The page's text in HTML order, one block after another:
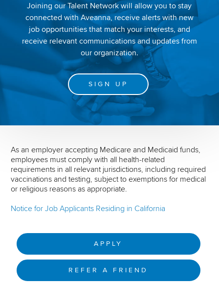
Joining our Talent Network will allow you to stay
connected with Aveanna, receive alerts with new
job opportunities that match your interests, and
receive relevant communications and updates from
our organization.
SIGN UP
As an employer accepting Medicare and Medicaid funds,
employees must comply with all health-related
requirements in all relevant jurisdictions, including required
vaccinations and testing, subject to exemptions for medical
or religious reasons as appropriate.
Notice for Job Applicants Residing in California
APPLY
REFER A FRIEND